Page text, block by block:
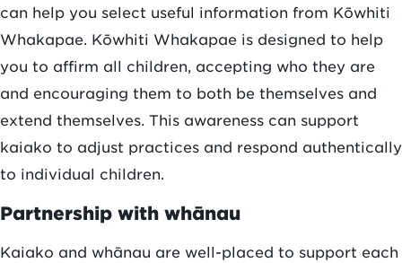
can help you select useful information from Kōwhiti
Whakapae. Kōwhiti Whakapae is designed to help
you to affirm all children, accepting who they are
and encouraging them to both be themselves and
extend themselves. This awareness can support
kaiako to adjust practices and respond authentically
to individual children.
Partnership with whānau
Kaiako and whānau are well-placed to support each